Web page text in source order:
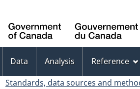
Data Analysis Reference
Standards, data sources and